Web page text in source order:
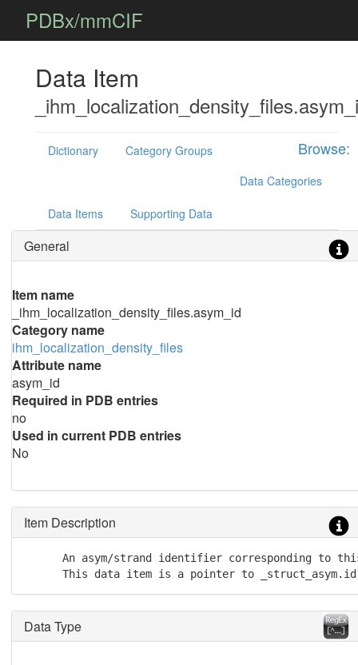
PDBx/mmCIF
Data Item
Browse:
Dictionary
Category Groups
Data Categories
Data Items Supporting Data
General
Item name
_ihm_localization_density_files.asym_id
Category name
ihm_localization_density_files
Attribute name
asym_id
Required in PDB entries
no
Used in current PDB entries
No
Item Description
An asym/strand identifier corresponding to
This data item is a pointer to
Data Type